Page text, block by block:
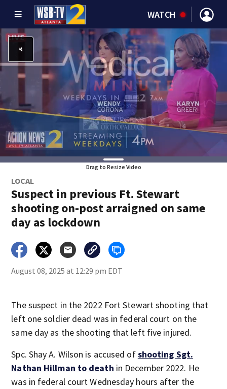
WATCH
Drag to Resize Video
LOCAL
Suspect in previous Ft. Stewart
shooting on-post arraigned on same
day as lockdown
August 08, 2025 at 12:29 pm EDT
The suspect in the 2022 Fort Stewart shooting that
left one soldier dead was in federal court on the
same day as the shooting that left five injured.
Spc. Shay A. Wilson is accused ofshooting Sgt.
Nathan Hillman to death in December 2022. He
was in federal court Wednesday hours after the